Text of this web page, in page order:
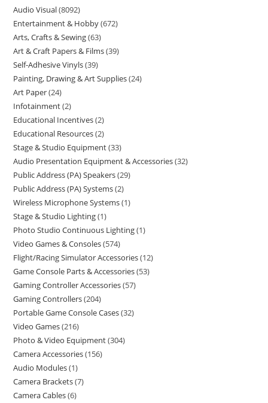
Audio Visual 8092
Entertainment & Hobby 672
Arts, Crafts & Sewing 63
Art & Craft Papers & Films 39
Self-Adhesive Vinyls 39
Painting, Drawing & Art Supplies 24
Art Paper 24
Infotainment 2
Educational Incentives 2
Educational Resources 2
Stage & Studio Equipment 33
Audio Presentation Equipment & Accessories 32
Public Address (PA) Speakers 29
Public Address (PA) Systems 2
Wireless Microphone Systems 1
Stage & Studio Lighting 1
Photo Studio Continuous Lighting 1
Video Games & Consoles 574
Flight/Racing Simulator Accessories 12
Game Console Parts & Accessories 53
Gaming Controller Accessories 57
Gaming Controllers 204
Portable Game Console Cases 32
Video Games 216
Photo & Video Equipment 304
Camera Accessories 156
Audio Modules 1
Camera Brackets 7
Camera Cables 6